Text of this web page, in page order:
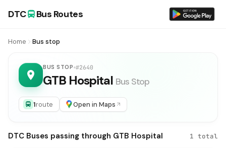
DTC Bus Routes
Home Bus stop
BUS STOP #2640
GTB Hospital Bus Stop
1route Open in Maps
DTC Buses passing through GTB Hospital 1 total